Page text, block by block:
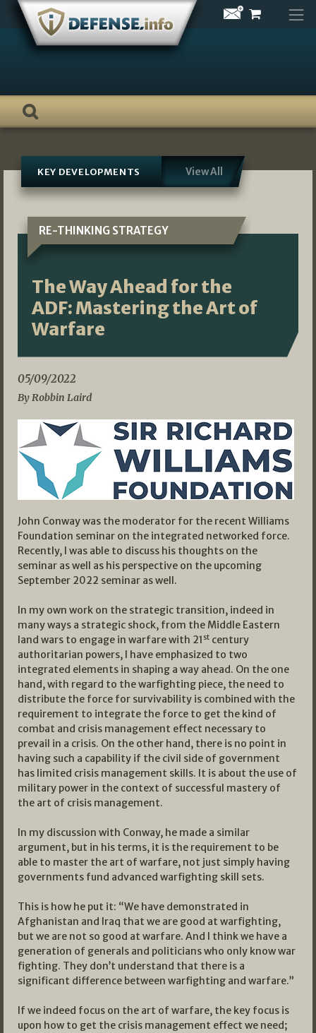
Skip
content
KEY DEVELOPMENTS View All
RE-THINKING STRATEGY
The Way Ahead for the
ADF: Mastering the Art of
Warfare
05/09/2022
By Robbin Laird
John Conway was the moderator for the recent Williams
Foundation seminar on the integrated networked force.
Recently, I was able to discuss his thoughts on the
seminar as well as his perspective on the upcoming
September 2022 seminar as well.
In my own work on the strategic transition, indeed in
many ways a strategic shock, from the Middle Eastern
land wars to engage in warfare with 21 st century
authoritarian powers, I have emphasized to two
integrated elements in shaping a way ahead. On the one
hand, with regard to the warfighting piece, the need to
distribute the force for survivability is combined with the
requirement to integrate the force to get the kind of
combat and crisis management effect necessary to
prevail in a crisis. On the other hand, there is no point in
having such a capability if the civil side of government
has limited crisis management skills. It is about the use of
military power in the context of successful mastery of
the art of crisis management.
In my discussion with Conway, he made a similar
argument, but in his terms, it is the requirement to be
able to master the art of warfare, not just simply having
governments fund advanced warfighting skill sets.
This is how he put it: “We have demonstrated in
Afghanistan and Iraq that we are good at warfighting,
but we are not so good at warfare. And I think we have a
generation of generals and politicians who only know war
fighting. They don’t understand that there is a
significant difference between warfighting and warfare.”
If we indeed focus on the art of warfare, the key focus is
upon how to get the crisis management effect we need;